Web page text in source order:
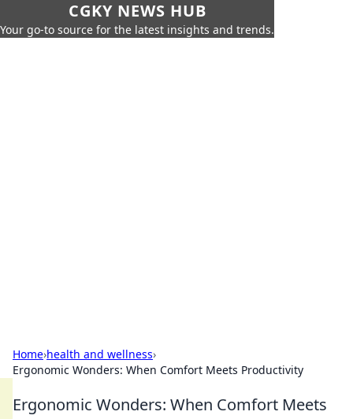
CGKY NEWS HUB
Your go-to source for the latest insights and trends.
Home›health and wellness›
Ergonomic Wonders: When Comfort Meets Productivity
Ergonomic Wonders: When Comfort Meets